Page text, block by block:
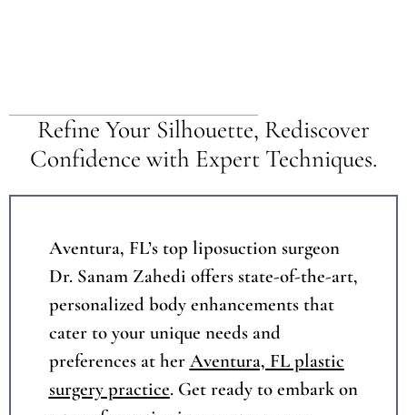
Refine Your Silhouette, Rediscover
Confidence with Expert Techniques.
Aventura, FL’s top liposuction surgeon
Dr. Sanam Zahedi offers state-of-the-art,
personalized body enhancements that
cater to your unique needs and
preferences at her Aventura, FL plastic
surgery practice. Get ready to embark on